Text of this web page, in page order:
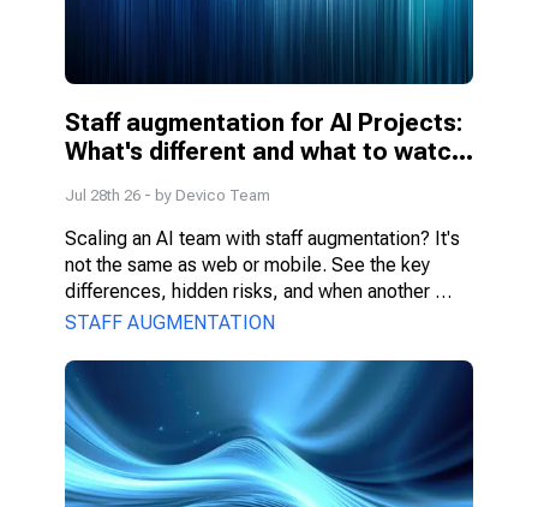
Staff augmentation for AI Projects:
What's different and what to watch
Jul 28th 26 - by Devico Team
Scaling an AI team with staff augmentation? It's
not the same as web or mobile. See the key
differences, hidden risks, and when another
model fits better.
STAFF AUGMENTATION